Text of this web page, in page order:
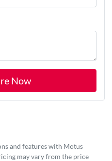
Now
and features with Motus
may vary from the price